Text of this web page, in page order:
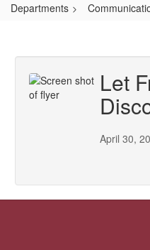
Departments
Let
April 30,